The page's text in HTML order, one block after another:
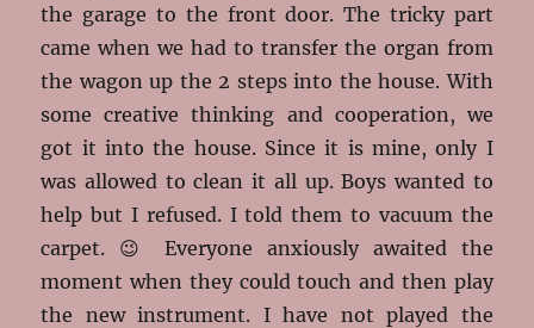
the garage to the front door. The tricky part
came when we had to transfer the organ from
the wagon up the 2 steps into the house. With
some creative thinking and cooperation, we
got it into the house. Since it is mine, only I
was allowed to clean it all up. Boys wanted to
help but I refused. I told them to vacuum the
carpet. 😉 Everyone anxiously awaited the
moment when they could touch and then play
the new instrument. I have not played the